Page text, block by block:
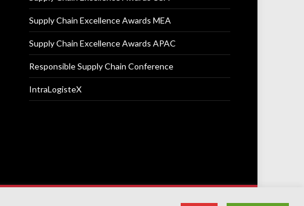
Supply Chain Excellence Awards MEA
Supply Chain Excellence Awards APAC
Responsible Supply Chain Conference
IntraLogisteX